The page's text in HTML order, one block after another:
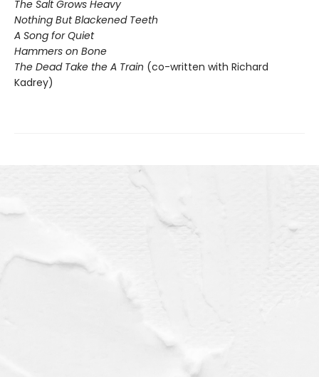
The Salt Grows Heavy
Nothing But Blackened Teeth
A Song for Quiet
Hammers on Bone
The Dead Take the A Train (co-written with Richard
Kadrey)